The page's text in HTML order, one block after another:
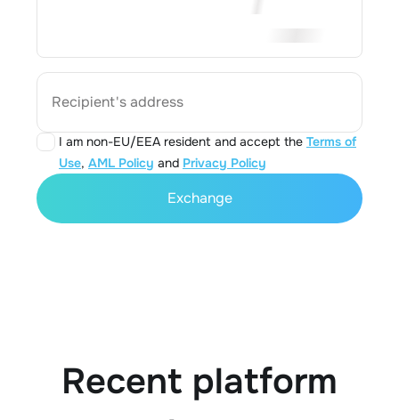
Recipient's address
I am non-EU/EEA resident and accept the Terms of
Use, AML Policy and Privacy Policy
Exchange
Recent platform